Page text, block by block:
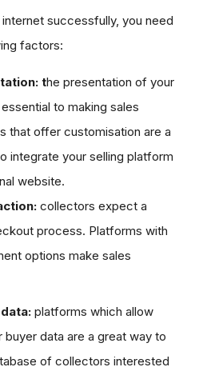
successfully, you need
factors:
the presentation of your
to making sales
that offer customisation are a
integrate your selling platform
website.
collectors expect a
process. Platforms with
options make sales
platforms which allow
buyer data are a great way to
of collectors interested